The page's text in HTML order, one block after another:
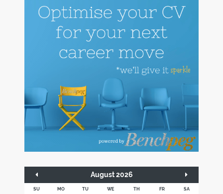
August 2026
SU MO TU WE TH FR SA